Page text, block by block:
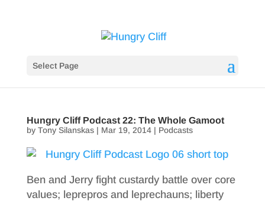
Select Page
Hungry Cliff Podcast 22: The Whole Gamoot
by Tony Silanskas| Mar 19, 2014| Podcasts
Ben and Jerry fight custardy battle over core
values; leprepros and leprechauns; liberty